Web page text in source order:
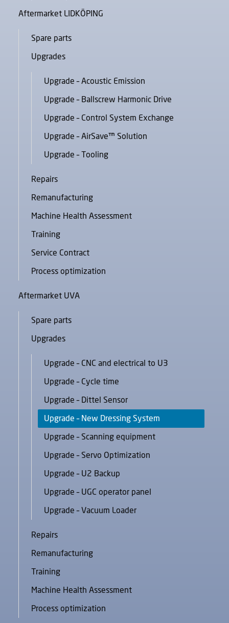
Aftermarket LIDKÖPING
Spare parts
Upgrades
Upgrade – Acoustic Emission
Upgrade – Ballscrew Harmonic Drive
Upgrade – Control System Exchange
Upgrade – AirSave™ Solution
Upgrade – Tooling
Repairs
Remanufacturing
Machine Health Assessment
Training
Service Contract
Process optimization
Aftermarket UVA
Spare parts
Upgrades
Upgrade – CNC and electrical to U3
Upgrade – Cycle time
Upgrade – Dittel Sensor
Upgrade – New Dressing System
Upgrade – Scanning equipment
Upgrade – Servo Optimization
Upgrade – U2 Backup
Upgrade – UGC operator panel
Upgrade – Vacuum Loader
Repairs
Remanufacturing
Training
Machine Health Assessment
Process optimization